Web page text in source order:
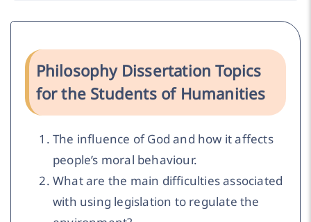
Philosophy Dissertation Topics
for the Students of Humanities
The influence of God and how it affects
people’s moral behaviour.
What are the main difficulties associated
with using legislation to regulate the